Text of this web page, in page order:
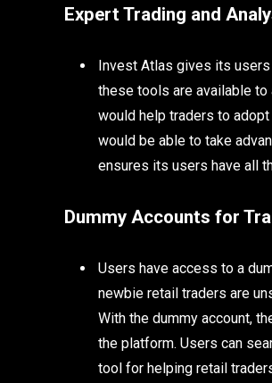
Expert Trading and
Invest Atlas gives its
these tools are available
would help traders to
would be able to take
ensures its users have all
Dummy Accounts for
Users have access to a
newbie retail traders are
With the dummy account,
the platform. Users can
tool for helping retail